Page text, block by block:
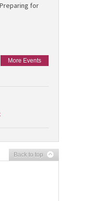
for
More Events
Back to top